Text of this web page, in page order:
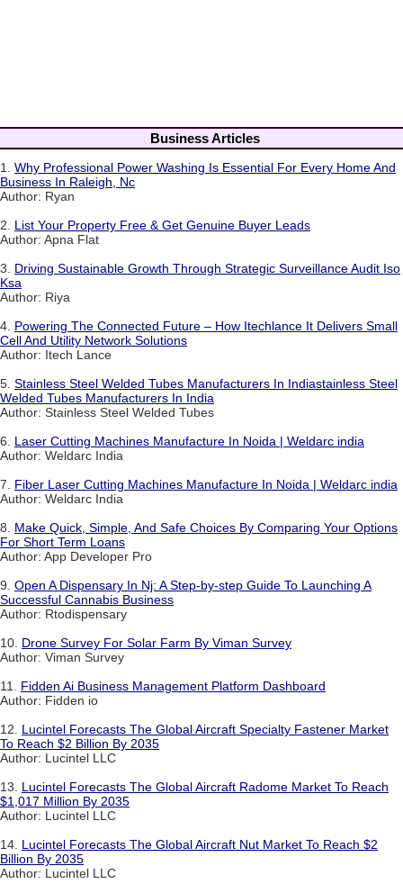
Business Articles
1. Why Professional Power Washing Is Essential For Every Home And
Business In Raleigh, Nc
Author: Ryan
2. List Your Property Free & Get Genuine Buyer Leads
Author: Apna Flat
3. Driving Sustainable Growth Through Strategic Surveillance Audit Iso
Ksa
Author: Riya
4. Powering The Connected Future – How Itechlance It Delivers Small
Cell And Utility Network Solutions
Author: Itech Lance
5. Stainless Steel Welded Tubes Manufacturers In Indiastainless Steel
Welded Tubes Manufacturers In India
Author: Stainless Steel Welded Tubes
6. Laser Cutting Machines Manufacture In Noida | Weldarc india
Author: Weldarc India
7. Fiber Laser Cutting Machines Manufacture In Noida | Weldarc india
Author: Weldarc India
8. Make Quick, Simple, And Safe Choices By Comparing Your Options
For Short Term Loans
Author: App Developer Pro
9. Open A Dispensary In Nj: A Step-by-step Guide To Launching A
Successful Cannabis Business
Author: Rtodispensary
10. Drone Survey For Solar Farm By Viman Survey
Author: Viman Survey
11. Fidden Ai Business Management Platform Dashboard
Author: Fidden io
12. Lucintel Forecasts The Global Aircraft Specialty Fastener Market
To Reach $2 Billion By 2035
Author: Lucintel LLC
13. Lucintel Forecasts The Global Aircraft Radome Market To Reach
$1,017 Million By 2035
Author: Lucintel LLC
14. Lucintel Forecasts The Global Aircraft Nut Market To Reach $2
Billion By 2035
Author: Lucintel LLC